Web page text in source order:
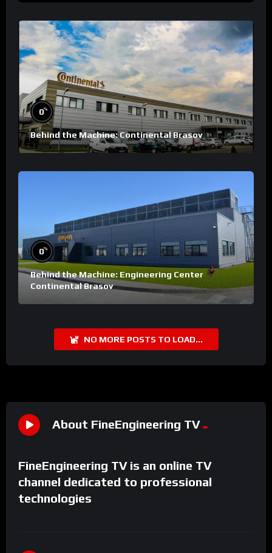
0%
Behind the Machine: Continental Brasov
0%
Behind the Machine: Engineering Center
Continental Brasov
NO MORE POSTS TO LOAD...
About FineEngineering TV
FineEngineering TV is an online TV
channel dedicated to professional
technologies